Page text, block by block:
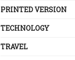
PRINTED VERSION
TECHNOLOGY
TRAVEL